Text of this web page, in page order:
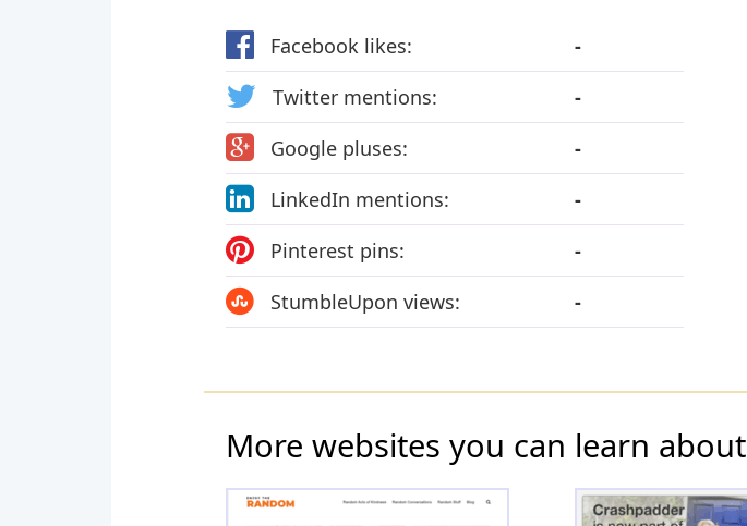
Facebook likes:
-
Twitter mentions:
-
Google pluses:
-
LinkedIn mentions:
-
Pinterest pins:
-
StumbleUpon views:
-
More websites you can learn about